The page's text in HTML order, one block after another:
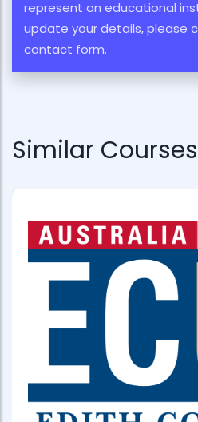
represent an educational
update your details, please
contact form.
Similar Courses